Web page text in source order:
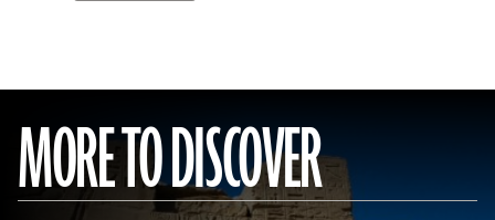
MORE TO DISCOVER